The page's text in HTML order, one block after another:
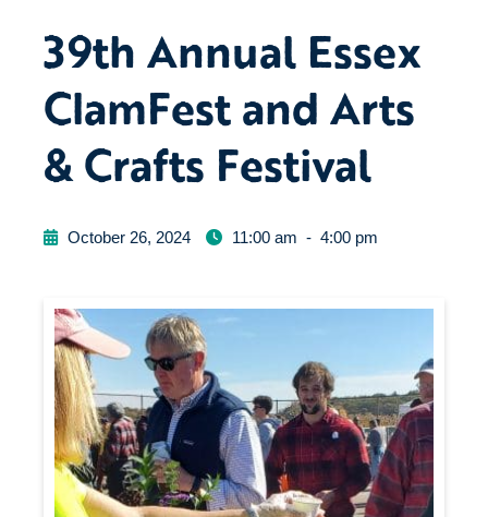
39th Annual Essex
ClamFest and Arts
& Crafts Festival
October 26, 2024 11:00 am - 4:00 pm